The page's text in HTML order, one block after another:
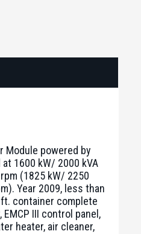
Module powered by
at 1600 kW/ 2000 kVA
(1825 kW/ 2250
Year 2009, less than
container complete
EMCP III control panel,
heater, air cleaner,